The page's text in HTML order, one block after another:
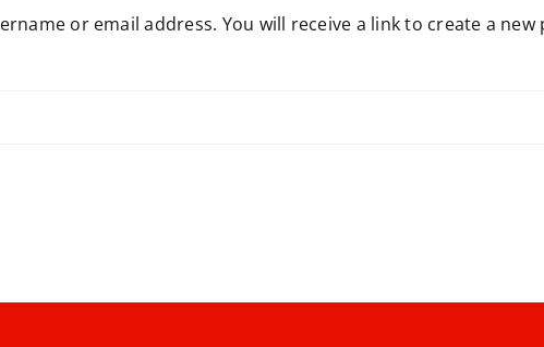
or email address. You will receive a link to create a new